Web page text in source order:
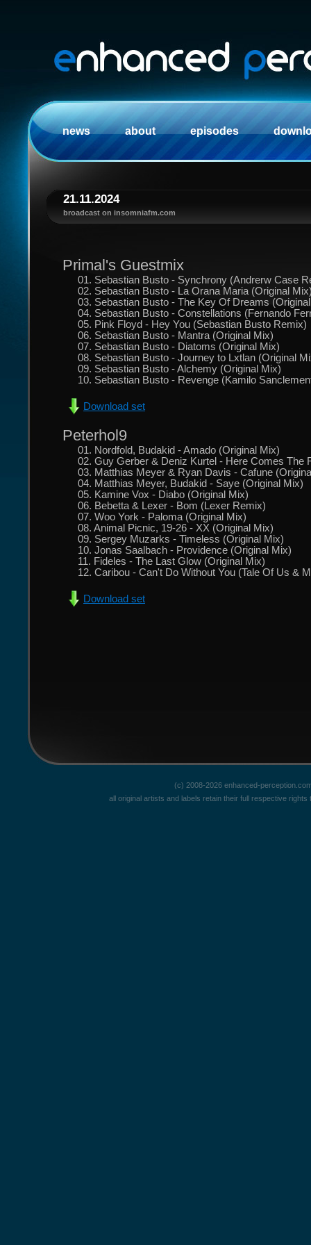
news about episodes
21.11.2024
broadcast on insomniafm.com
Primal's Guestmix
01. Sebastian Busto - Synchrony (Andrerw Case
02. Sebastian Busto - La Orana Maria (Original
03. Sebastian Busto - The Key Of Dreams
04. Sebastian Busto - Constellations (Fernando
05. Pink Floyd - Hey You (Sebastian Busto Remix)
06. Sebastian Busto - Mantra (Original Mix)
07. Sebastian Busto - Diatoms (Original Mix)
08. Sebastian Busto - Journey to Lxtlan (Original
09. Sebastian Busto - Alchemy (Original Mix)
10. Sebastian Busto - Revenge (Kamilo
Download set
Peterhol9
01. Nordfold, Budakid - Amado (Original Mix)
02. Guy Gerber & Deniz Kurtel - Here Comes The
03. Matthias Meyer & Ryan Davis - Cafune
04. Matthias Meyer, Budakid - Saye (Original Mix)
05. Kamine Vox - Diabo (Original Mix)
06. Bebetta & Lexer - Bom (Lexer Remix)
07. Woo York - Paloma (Original Mix)
08. Animal Picnic, 19-26 - XX (Original Mix)
09. Sergey Muzarks - Timeless (Original Mix)
10. Jonas Saalbach - Providence (Original Mix)
11. Fideles - The Last Glow (Original Mix)
12. Caribou - Can't Do Without You (Tale Of Us &
Download set
(c) 2008-2026 enhanced-
all original artists and labels retain their full respective